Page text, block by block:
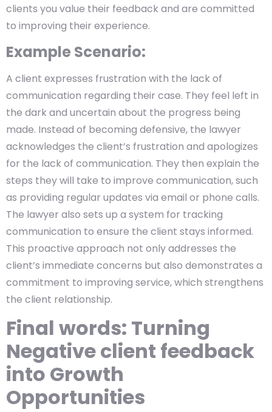
clients you value their feedback and are committed
to improving their experience.
Example Scenario:
A client expresses frustration with the lack of
communication regarding their case. They feel left in
the dark and uncertain about the progress being
made. Instead of becoming defensive, the lawyer
acknowledges the client’s frustration and apologizes
for the lack of communication. They then explain the
steps they will take to improve communication, such
as providing regular updates via email or phone calls.
The lawyer also sets up a system for tracking
communication to ensure the client stays informed.
This proactive approach not only addresses the
client’s immediate concerns but also demonstrates a
commitment to improving service, which strengthens
the client relationship.
Final words: Turning
Negative client feedback
into Growth
Opportunities